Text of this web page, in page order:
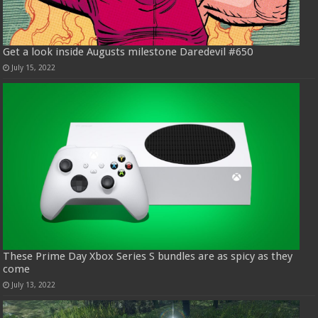
Get a look inside Augusts milestone Daredevil #650
July 15, 2022
These Prime Day Xbox Series S bundles are as spicy as they
come
July 13, 2022